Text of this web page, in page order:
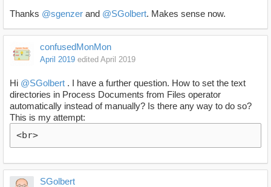
Thanks @sgenzer and @SGolbert. Makes sense now.
confusedMonMon
April 2019 edited April 2019
Hi @SGolbert . I have a further question. How to set the text
directories in Process Documents from Files operator
automatically instead of manually? Is there any way to do so?
This is my attempt:
<br>
SGolbert